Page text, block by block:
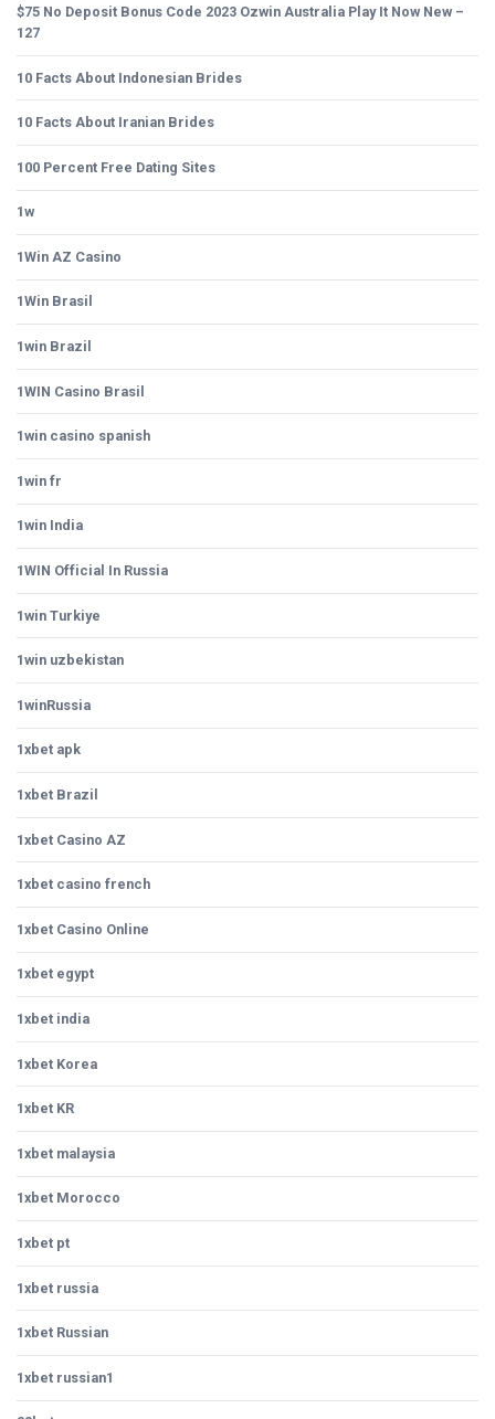
$75 No Deposit Bonus Code 2023 Ozwin Australia Play It Now New –
127
10 Facts About Indonesian Brides
10 Facts About Iranian Brides
100 Percent Free Dating Sites
1w
1Win AZ Casino
1Win Brasil
1win Brazil
1WIN Casino Brasil
1win casino spanish
1win fr
1win India
1WIN Official In Russia
1win Turkiye
1win uzbekistan
1winRussia
1xbet apk
1xbet Brazil
1xbet Casino AZ
1xbet casino french
1xbet Casino Online
1xbet egypt
1xbet india
1xbet Korea
1xbet KR
1xbet malaysia
1xbet Morocco
1xbet pt
1xbet russia
1xbet Russian
1xbet russian1